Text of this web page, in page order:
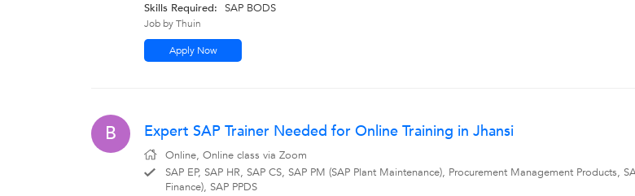
Skills Required:
SAP BODS
Job by Thuin
Apply Now
B Expert SAP Trainer Needed for Online Training in Jhansi
Online, Online class via Zoom
SAP EP, SAP HR, SAP CS, SAP PM (SAP Plant Maintenance), Procurement Management Products,
Finance), SAP PPDS